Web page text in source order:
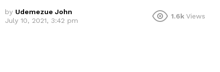
by Udemezue John
July 10, 2021, 3:42 pm
1.6k Views